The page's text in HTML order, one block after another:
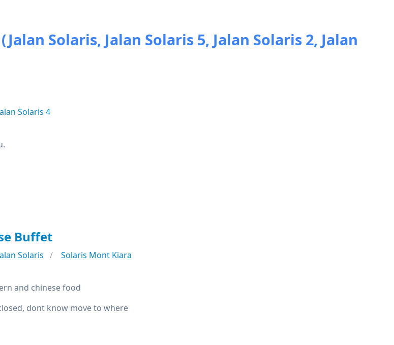
(Jalan Solaris, Jalan Solaris 5, Jalan Solaris 2, Jalan
Solaris 4
Buffet
Solaris
Solaris Mont Kiara
and chinese food
dont know move to where